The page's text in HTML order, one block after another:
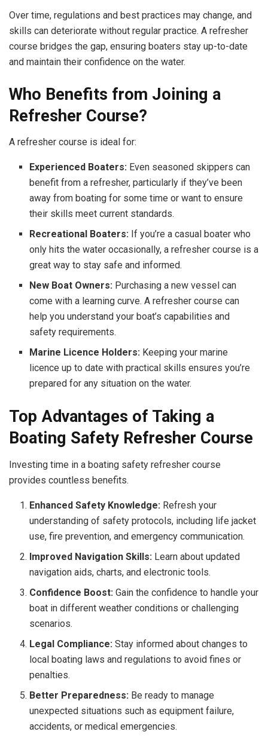
Over time, regulations and best practices may change, and
skills can deteriorate without regular practice. A refresher
course bridges the gap, ensuring boaters stay up-to-date
and maintain their confidence on the water.
Who Benefits from Joining a
Refresher Course?
A refresher course is ideal for:
Experienced Boaters: Even seasoned skippers can
benefit from a refresher, particularly if they’ve been
away from boating for some time or want to ensure
their skills meet current standards.
Recreational Boaters: If you’re a casual boater who
only hits the water occasionally, a refresher course is a
great way to stay safe and informed.
New Boat Owners: Purchasing a new vessel can
come with a learning curve. A refresher course can
help you understand your boat’s capabilities and
safety requirements.
Marine Licence Holders: Keeping your marine
licence up to date with practical skills ensures you’re
prepared for any situation on the water.
Top Advantages of Taking a
Boating Safety Refresher Course
Investing time in a boating safety refresher course
provides countless benefits.
Enhanced Safety Knowledge: Refresh your
understanding of safety protocols, including life jacket
use, fire prevention, and emergency communication.
Improved Navigation Skills: Learn about updated
navigation aids, charts, and electronic tools.
Confidence Boost: Gain the confidence to handle your
boat in different weather conditions or challenging
scenarios.
Legal Compliance: Stay informed about changes to
local boating laws and regulations to avoid fines or
penalties.
Better Preparedness: Be ready to manage
unexpected situations such as equipment failure,
accidents, or medical emergencies.